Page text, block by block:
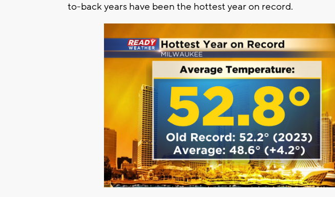
to-back years have been the hottest year on record.